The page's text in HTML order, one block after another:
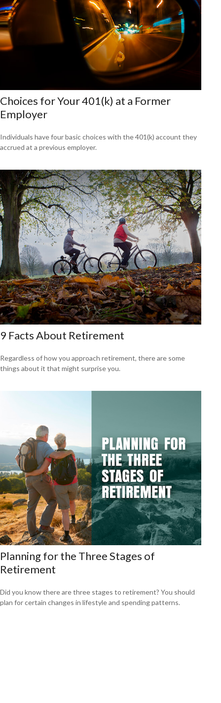
Choices for Your 401(k) at a Former
Employer
Individuals have four basic choices with the 401(k) account they
accrued at a previous employer.
9 Facts About Retirement
Regardless of how you approach retirement, there are some
things about it that might surprise you.
Planning for the Three Stages of
Retirement
Did you know there are three stages to retirement? You should
plan for certain changes in lifestyle and spending patterns.